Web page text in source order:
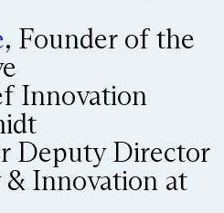
, Founder of the
Innovation
Deputy Director
Innovation at